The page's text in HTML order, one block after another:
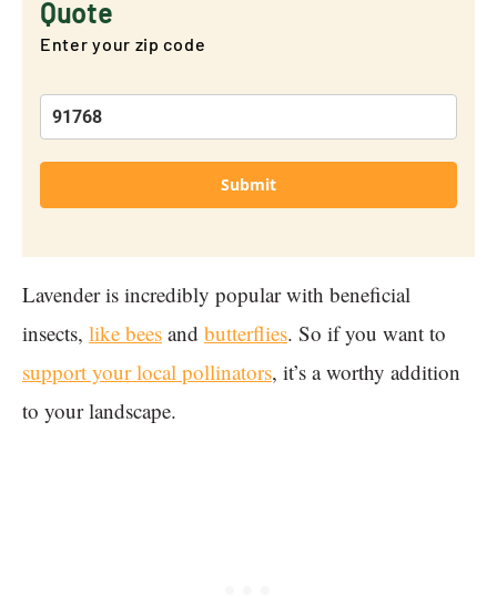
Quote
Enter your zip code
Submit
Lavender is incredibly popular with beneficial
insects, like bees and butterflies. So if you want to
support your local pollinators, it’s a worthy addition
to your landscape.